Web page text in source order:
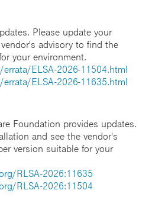
Please update your
advisory to find the
your environment.
ELSA-2026-11504.html
ELSA-2026-11635.html
Foundation provides updates.
and see the vendor's
version suitable for your
RLSA-2026:11635
RLSA-2026:11504